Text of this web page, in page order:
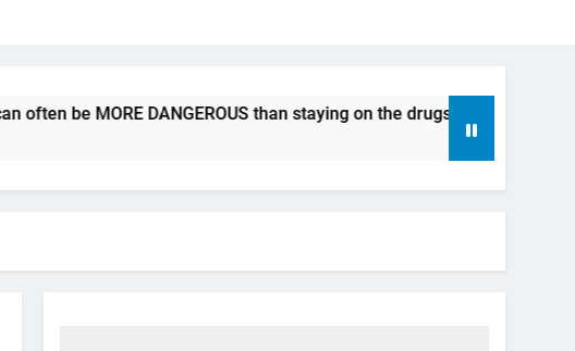
be MORE DANGEROUS than staying on the drugs.